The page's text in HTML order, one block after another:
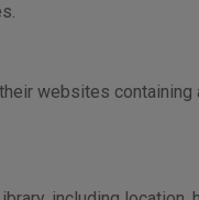
websites containing